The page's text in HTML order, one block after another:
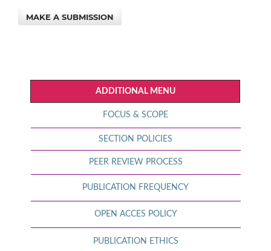
MAKE A SUBMISSION
ADDITIONAL MENU
FOCUS & SCOPE
SECTION POLICIES
PEER REVIEW PROCESS
PUBLICATION FREQUENCY
OPEN ACCES POLICY
PUBLICATION ETHICS